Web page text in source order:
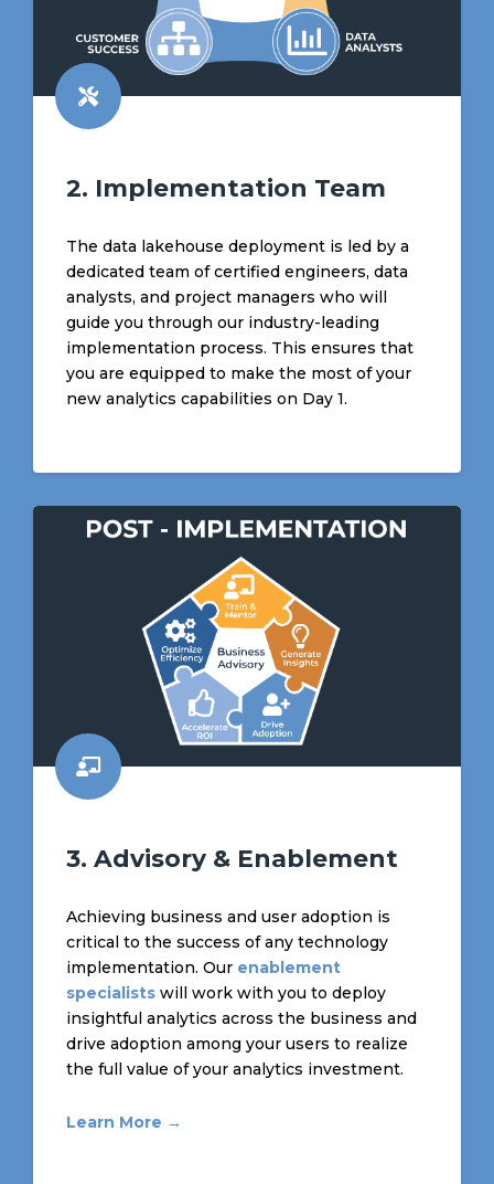
2. Implementation Team
The data lakehouse deployment is led by a
dedicated team of certified engineers, data
analysts, and project managers who will
guide you through our industry-leading
implementation process. This ensures that
you are equipped to make the most of your
new analytics capabilities on Day 1.
3. Advisory & Enablement
Achieving business and user adoption is
critical to the success of any technology
implementation. Our enablement
specialists will work with you to deploy
insightful analytics across the business and
drive adoption among your users to realize
the full value of your analytics investment.
Learn More →